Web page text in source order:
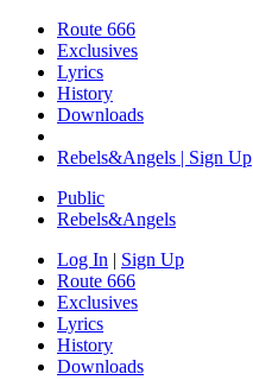
Route 666
Exclusives
Lyrics
History
Downloads
Rebels&Angels | Sign Up
Public
Rebels&Angels
Log In | Sign Up
Route 666
Exclusives
Lyrics
History
Downloads